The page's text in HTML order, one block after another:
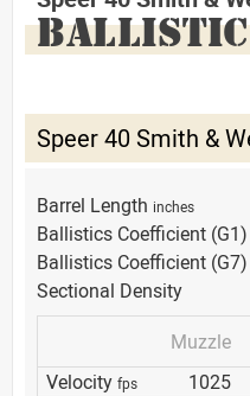
Speer 40 Smith &
Barrel Length inches
Ballistics Coefficient (G1)
Ballistics Coefficient (G7)
Sectional Density
Muzzle
Velocity fps 1025